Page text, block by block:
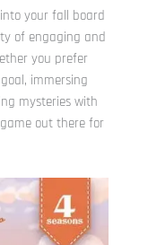
your fall board
of engaging and
you prefer
immersing
mysteries with
out there for